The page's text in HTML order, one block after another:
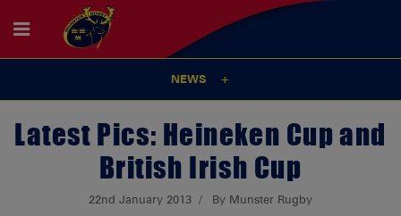
NEWS
Latest Pics: Heineken Cup and
British Irish Cup
22nd January 2013 By Munster Rugby